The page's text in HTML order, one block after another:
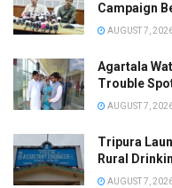
Campaign
AUGUST 7,
Agartala
Trouble
AUGUST 7,
Tripura
Rural
AUGUST 7,